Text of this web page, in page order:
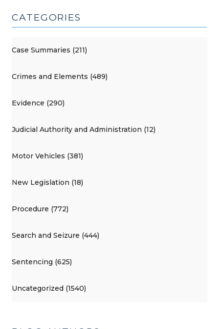
CATEGORIES
Case Summaries (211)
Crimes and Elements (489)
Evidence (290)
Judicial Authority and Administration (12)
Motor Vehicles (381)
New Legislation (18)
Procedure (772)
Search and Seizure (444)
Sentencing (625)
Uncategorized (1540)